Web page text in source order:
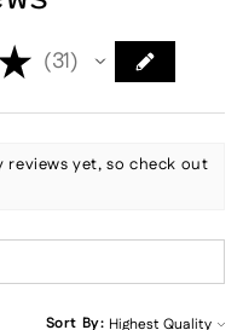
31
31
yet, so check out
Sort By: